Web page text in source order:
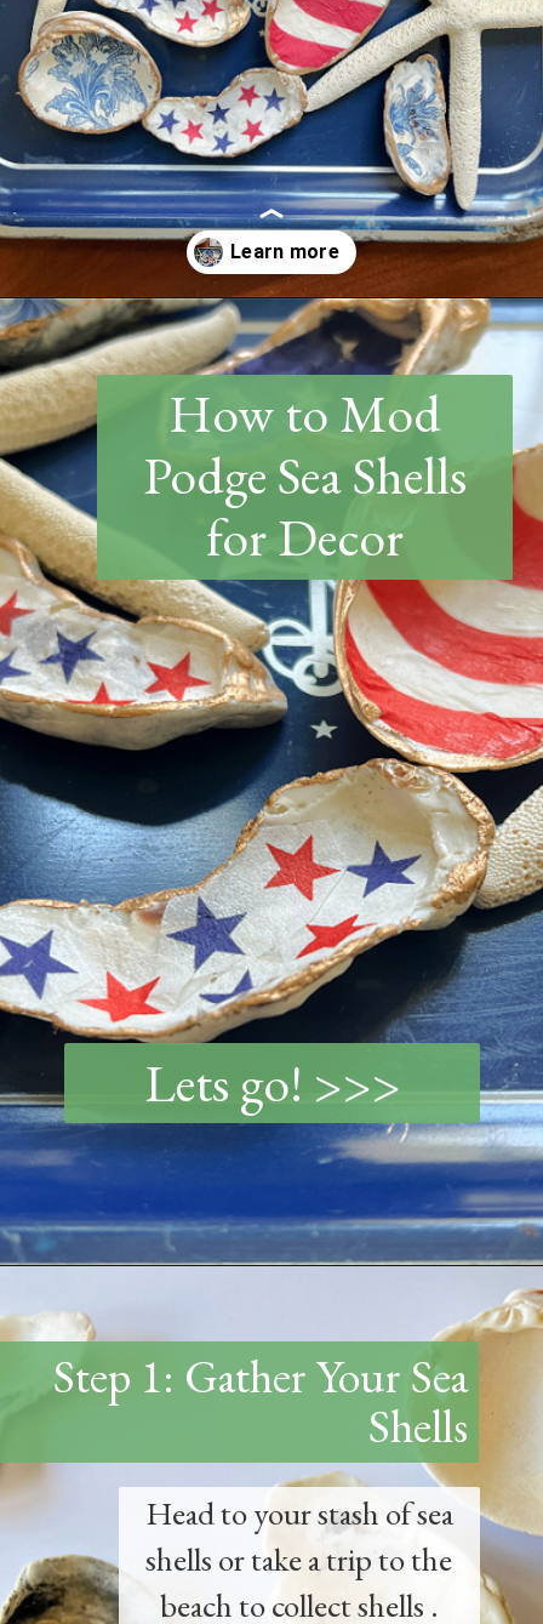
Opening https://www.thetatteredpew.com/how-to-mod-podge-sea-shells-for-decor/
How to Mod
Podge Sea Shells
for Decor
Lets go! >>>
https://www.thetatteredpew.com/how-to-mod-podge-sea-shells-for-decor/
Step 1: Gather Your Sea
Shells
Head to your stash of sea
shells or take a trip to the
beach to collect shells .